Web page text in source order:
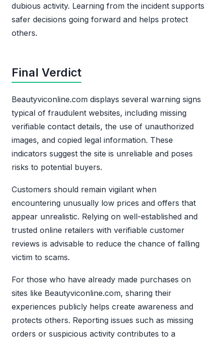
dubious activity. Learning from the incident supports
safer decisions going forward and helps protect
others.
Final Verdict
Beautyviconline.com displays several warning signs
typical of fraudulent websites, including missing
verifiable contact details, the use of unauthorized
images, and copied legal information. These
indicators suggest the site is unreliable and poses
risks to potential buyers.
Customers should remain vigilant when
encountering unusually low prices and offers that
appear unrealistic. Relying on well-established and
trusted online retailers with verifiable customer
reviews is advisable to reduce the chance of falling
victim to scams.
For those who have already made purchases on
sites like Beautyviconline.com, sharing their
experiences publicly helps create awareness and
protects others. Reporting issues such as missing
orders or suspicious activity contributes to a